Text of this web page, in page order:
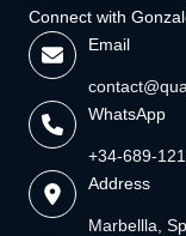
Connect with
Email
WhatsApp
+34-689-
Address
Marbellla,